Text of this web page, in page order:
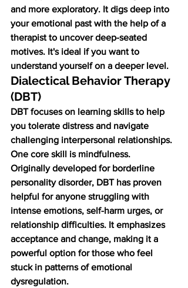
and more exploratory. It digs deep into
your emotional past with the help of a
therapist to uncover deep-seated
motives. It's ideal if you want to
understand yourself on a deeper level.
Dialectical Behavior Therapy
(DBT)
DBT focuses on learning skills to help
you tolerate distress and navigate
challenging interpersonal relationships.
One core skill is mindfulness.
Originally developed for borderline
personality disorder, DBT has proven
helpful for anyone struggling with
intense emotions, self-harm urges, or
relationship difficulties. It emphasizes
acceptance and change, making it a
powerful option for those who feel
stuck in patterns of emotional
dysregulation.